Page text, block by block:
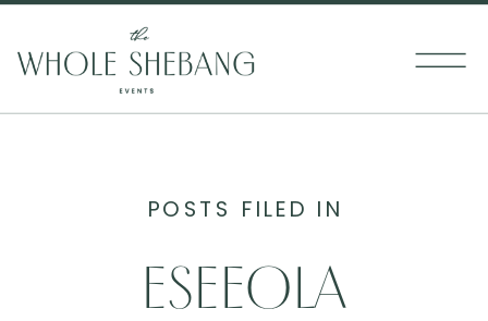
POSTS FILED IN
ESEEOLA